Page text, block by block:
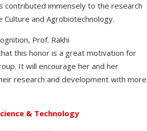
contributed immensely to the research
Culture and Agrobiotechnology.
Prof. Rakhi
this honor is a great motivation for
It will encourage her and her
research and development with more
& Technology